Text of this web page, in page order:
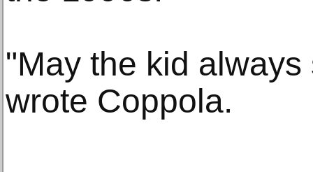
"May the kid
wrote Coppola.